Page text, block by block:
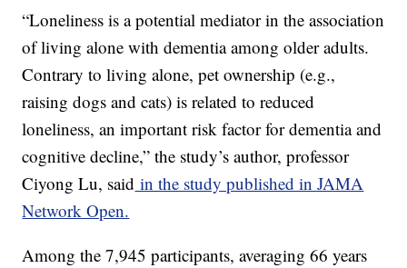
“Loneliness is a potential mediator in the association
of living alone with dementia among older adults.
Contrary to living alone, pet ownership (e.g.,
raising dogs and cats) is related to reduced
loneliness, an important risk factor for dementia and
cognitive decline,” the study’s author, professor
Ciyong Lu, said in the study published in JAMA
Network Open.
Among the 7,945 participants, averaging 66 years